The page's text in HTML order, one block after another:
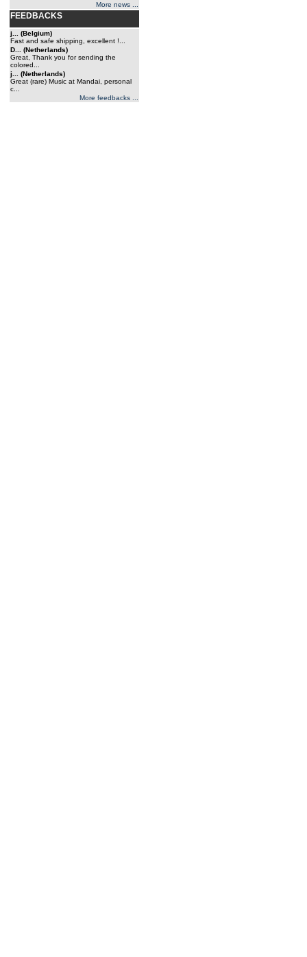
More news ...
FEEDBACKS
j... (Belgium)
Fast and safe shipping, excellent !...
D... (Netherlands)
Great, Thank you for sending the
colored...
j... (Netherlands)
Great (rare) Music at Mandai, personal
c...
More feedbacks ...